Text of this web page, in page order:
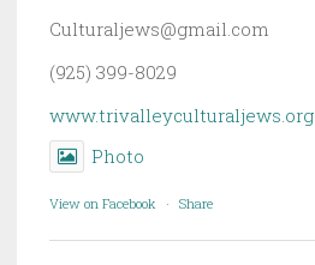
Culturaljews@gmail.com
(925) 399-8029
www.trivalleyculturaljews.org
Photo
View on Facebook · Share